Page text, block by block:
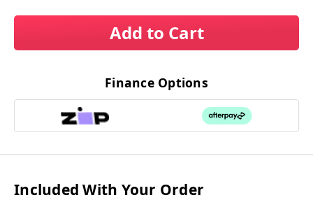
Add to Cart
Finance Options
Included With Your Order